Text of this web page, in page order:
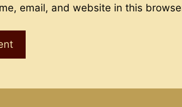
email, and website in this